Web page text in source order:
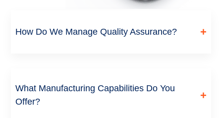
How Do We Manage Quality Assurance? +
dimensional and performance testing before dispatch.
Critical batches are tested against the customer’s operating
What Manufacturing Capabilities Do You
Offer?
+